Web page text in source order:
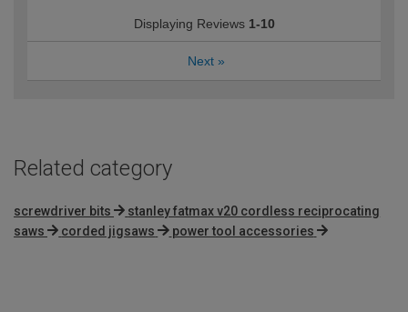
Displaying Reviews 1-10
Next »
Related category
screwdriver bits
stanley fatmax v20 cordless reciprocating
saws
corded jigsaws power tool accessories